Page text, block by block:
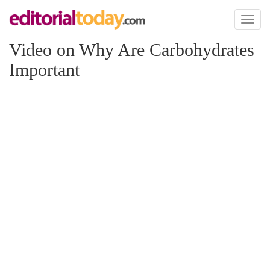
Toggle
Video on Why Are Carbohydrates
Important